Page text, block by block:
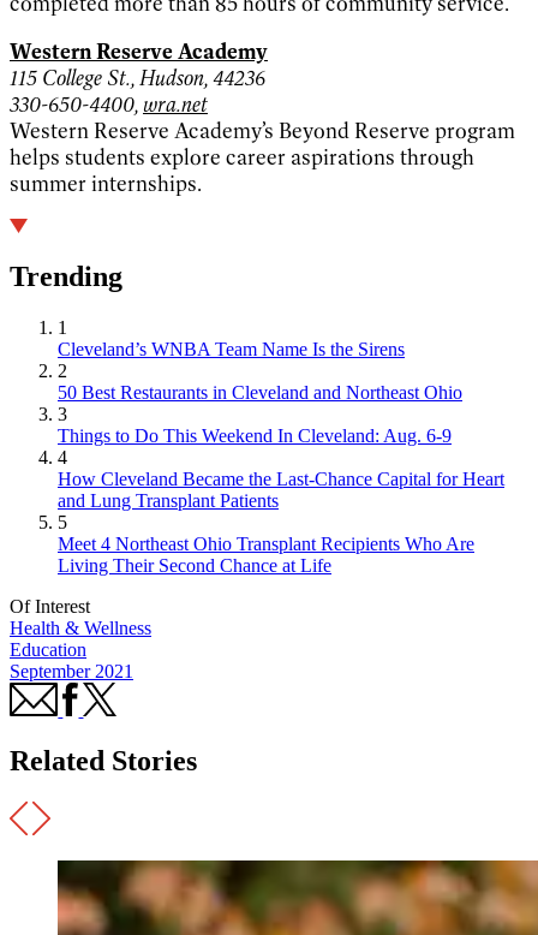
Western Reserve Academy
115 College St., Hudson, 44236
330-650-4400,wra.net
Western Reserve Academy’s Beyond Reserve program
helps students explore career aspirations through
summer internships.
Trending
1
Cleveland’s WNBA Team Name Is the Sirens
2
50 Best Restaurants in Cleveland and Northeast Ohio
3
Things to Do This Weekend In Cleveland: Aug. 6-9
4
How Cleveland Became the Last-Chance Capital for Heart
and Lung Transplant Patients
5
Meet 4 Northeast Ohio Transplant Recipients Who Are
Living Their Second Chance at Life
Of Interest
Health & Wellness
Education
September 2021
Related Stories